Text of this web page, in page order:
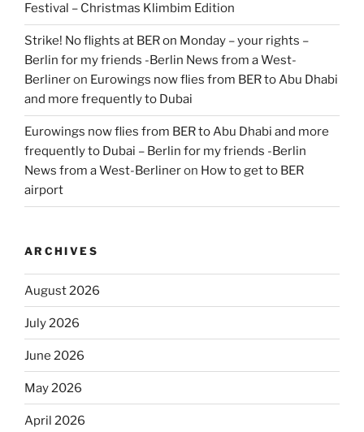
Festival – Christmas Klimbim Edition
Strike! No flights at BER on Monday – your rights –
Berlin for my friends -Berlin News from a West-
Berlineron Eurowings now flies from BER to Abu Dhabi
and more frequently to Dubai
Eurowings now flies from BER to Abu Dhabi and more
frequently to Dubai – Berlin for my friends -Berlin
News from a West-Berlineron How to get to BER
airport
ARCHIVES
August 2026
July 2026
June 2026
May 2026
April 2026